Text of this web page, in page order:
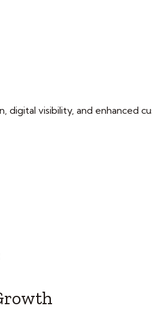
digital visibility, and enhanced